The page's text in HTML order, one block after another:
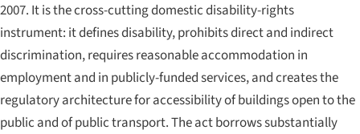
2007. It is the cross-cutting domestic disability-rights
instrument: it defines disability, prohibits direct and indirect
discrimination, requires reasonable accommodation in
employment and in publicly-funded services, and creates the
regulatory architecture for accessibility of buildings open to the
public and of public transport. The act borrows substantially